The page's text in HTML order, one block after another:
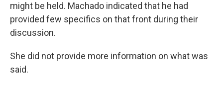
might be held. Machado indicated that he had
provided few specifics on that front during their
discussion.
She did not provide more information on what was
said.